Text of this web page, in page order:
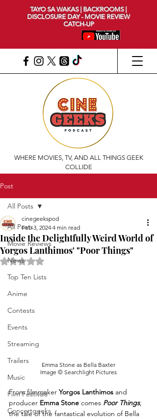
WHERE MOVIES, TV, AND ALL THINGS GEEK
COLLIDE
TAYO SA WAKAS | BACKROOMS |
DISCLOSURE DAY - MOVIE REVIEW
CATCH-UP
Post
All Posts
Movie Reviews
News
Top Ten Lists
Anime
Contests
Events
Streaming
Trailers
Music
Film Festivals
Concertgeeks
All Posts
Inside the Delightfully Weird World of
Yorgos Lanthimos' "Poor Things"
cinegeekspod
Feb 3, 2024 4 min read
Rated NaN out of 5 stars.
Emma Stone as Bella Baxter
Image © Searchlight Pictures
From filmmaker Yorgos Lanthimos and
producer Emma Stone comes Poor Things,
the tale of the fantastical evolution of Bella